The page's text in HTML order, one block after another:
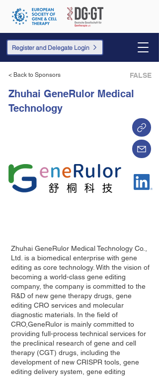
Register and Delegate Login
< Back to Sponsors FALSE
Zhuhai GeneRulor Medical
Technology
Zhuhai GeneRulor Medical Technology Co.,
Ltd. is a biomedical enterprise with gene
editing as core technology. With the vision of
becoming a world-class gene editing
company, the company is committed to the
R&D of new gene therapy drugs, gene
editing CRO services and molecular
diagnostic materials. In the field of
CRO,GeneRulor is mainly committed to
providing full-process technical services for
the preclinical research of gene and cell
therapy (CGT) drugs, including the
development of new CRISPR tools, gene
editing delivery system, gene editing